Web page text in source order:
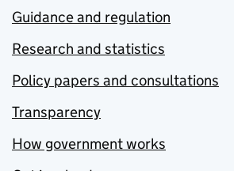
Guidance and regulation
Research and statistics
Policy papers and consultations
Transparency
How government works